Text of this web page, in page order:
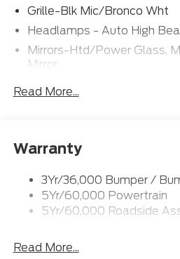
Grille-Blk Mic/Bronco Wht
Headlamps - Auto High
Mirrors-Htd/Power Glass,
Mirror
Read More...
Warranty
3Yr/36,000 Bumper /
5Yr/60,000 Powertrain
5Yr/60,000 Roadside
Read More...